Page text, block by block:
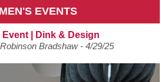
EVENTS
| Dink & Design
Bradshaw - 4/29/25